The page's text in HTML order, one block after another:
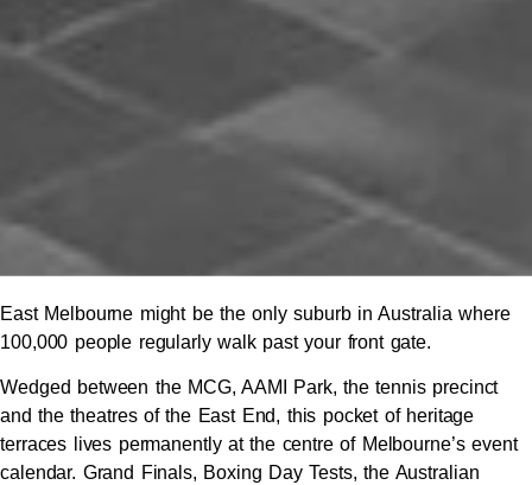
East Melbourne might be the only suburb in Australia where
100,000 people regularly walk past your front gate.
Wedged between the MCG, AAMI Park, the tennis precinct
and the theatres of the East End, this pocket of heritage
terraces lives permanently at the centre of Melbourne’s event
calendar. Grand Finals, Boxing Day Tests, the Australian